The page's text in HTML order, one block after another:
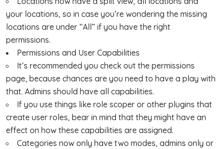
your locations, so in case you’re wondering the missing
locations are under “All” if you have the right
permissions.
Permissions and User Capabilities
It’s recommended you check out the permissions
page, because chances are you need to have a play with
that. Admins should have all capabilities.
If you use things like role scoper or other plugins that
create user roles, bear in mind that they might have an
effect on how these capabilities are assigned.
Categories now only have two modes, admins only or